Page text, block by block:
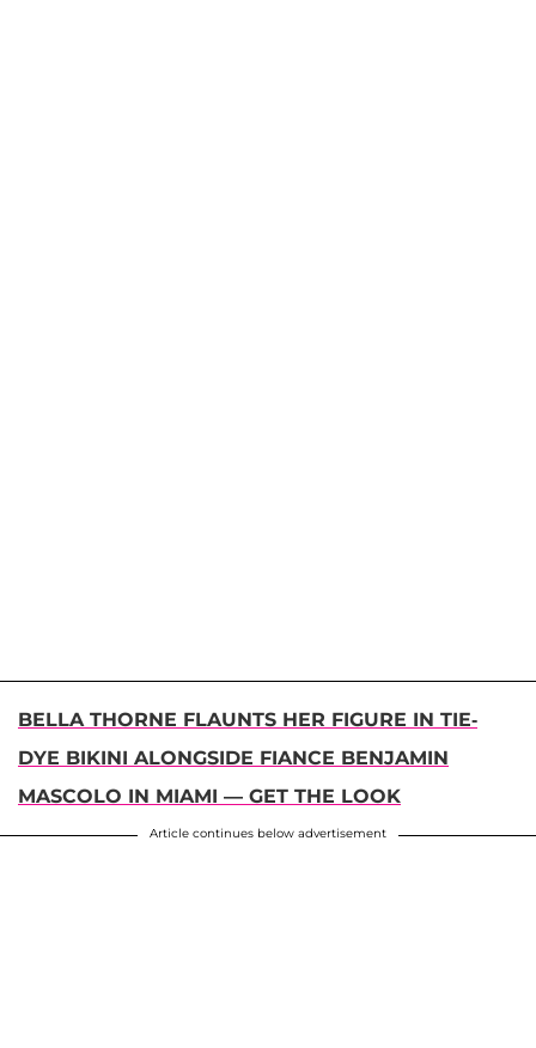
BELLA THORNE FLAUNTS HER FIGURE IN TIE-
DYE BIKINI ALONGSIDE FIANCE BENJAMIN
MASCOLO IN MIAMI — GET THE LOOK
Article continues below advertisement